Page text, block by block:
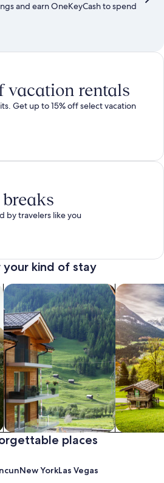
and earn OneKeyCash to spend
vacation rentals
Get up to 15% off select vacation
by travelers like you
kind of stay
homes
Apartments & Condos
Search for Apartments & Condos
search for
places
New YorkLas Vegas